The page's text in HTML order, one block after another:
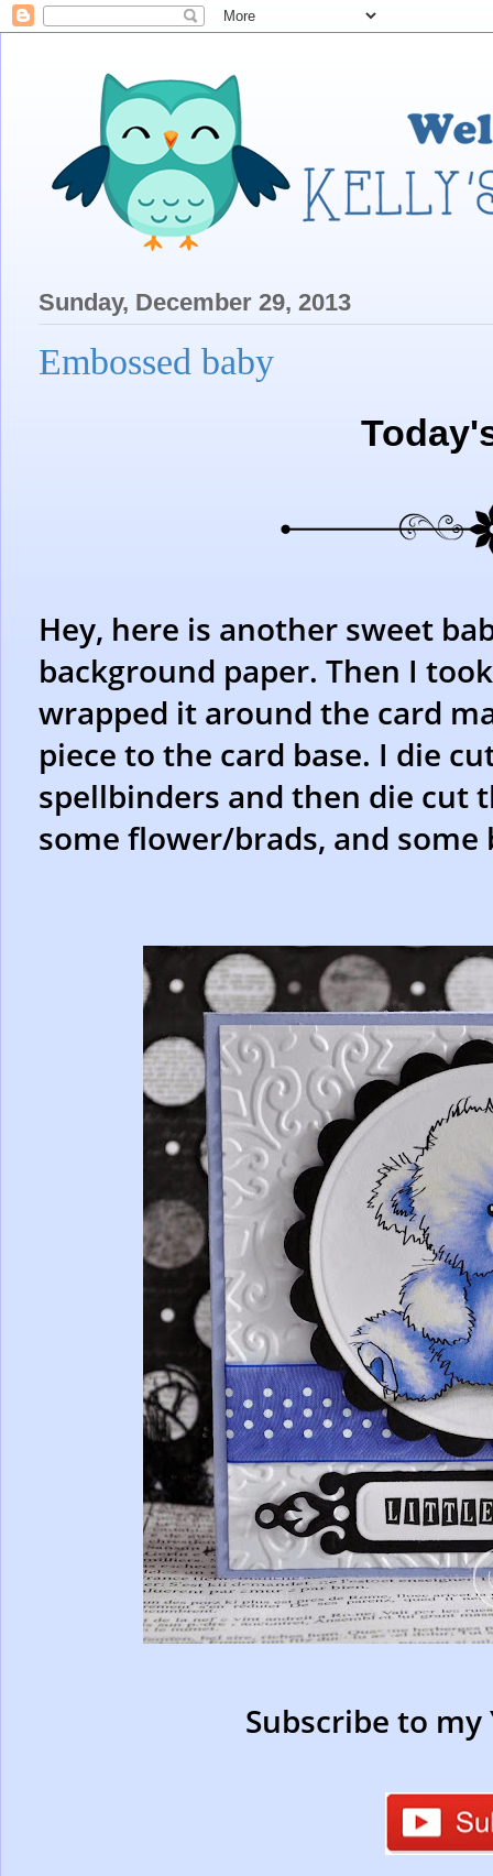
Sunday, December 29, 2013
Embossed baby
Hey, here is another sweet
background paper. Then I
wrapped it around the card
piece to the card base. I die
spellbinders and then die cut
some flower/brads, and
Subscribe to